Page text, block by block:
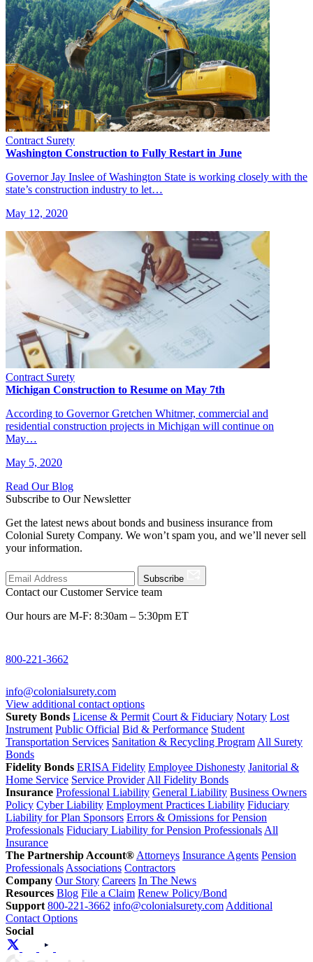
Contract Surety
Washington Construction to Fully Restart in June
Governor Jay Inslee of Washington State is working closely with the
state’s construction industry to let…
May 12, 2020
Contract Surety
Michigan Construction to Resume on May 7th
According to Governor Gretchen Whitmer, commercial and
residential construction projects in Michigan will continue on
May…
May 5, 2020
Read Our Blog
Subscribe to Our Newsletter
Get the latest news about bonds and business insurance from
Colonial Surety Company. We won’t spam you, and we’ll never sell
your information.
Subscribe
Contact our Customer Service team
Our hours are M-F: 8:30am – 5:30pm ET
800-221-3662
info@colonialsurety.com
View additional contact options
Surety Bonds License & Permit Court & Fiduciary Notary Lost
Instrument Public Official Bid & Performance Student
Transportation Services Sanitation & Recycling Program All Surety
Bonds
Fidelity Bonds ERISA Fidelity Employee Dishonesty Janitorial &
Home Service Service Provider All Fidelity Bonds
Insurance Professional Liability General Liability Business Owners
Policy Cyber Liability Employment Practices Liability Fiduciary
Liability for Plan Sponsors Errors & Omissions for Pension
Professionals Fiduciary Liability for Pension Professionals All
Insurance
The Partnership Account® Attorneys Insurance Agents Pension
Professionals Associations Contractors
Company Our Story Careers In The News
Resources Blog File a Claim Renew Policy/Bond
Support 800-221-3662 info@colonialsurety.com Additional
Contact Options
Social